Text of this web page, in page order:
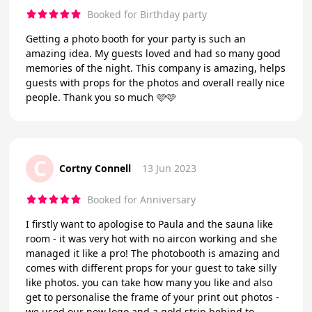
Booked for Birthday party
Getting a photo booth for your party is such an
amazing idea. My guests loved and had so many good
memories of the night. This company is amazing, helps
guests with props for the photos and overall really nice
people. Thank you so much 🩷🩷
C Cortny Connell 13 Jun 2023
Booked for Anniversary
I firstly want to apologise to Paula and the sauna like
room - it was very hot with no aircon working and she
managed it like a pro! The photobooth is amazing and
comes with different props for your guest to take silly
like photos. you can take how many you like and also
get to personalise the frame of your print out photos -